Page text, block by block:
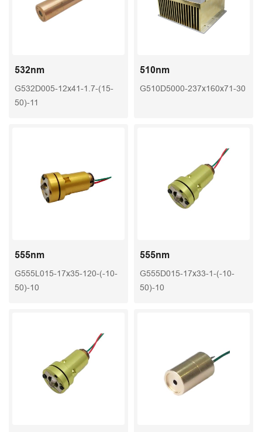
532nm
G532D005-12x41-1.7-(15-
50)-11
510nm
G510D5000-237x160x71-30
555nm
G555L015-17x35-120-(-10-
50)-10
555nm
G555D015-17x33-1-(-10-
50)-10